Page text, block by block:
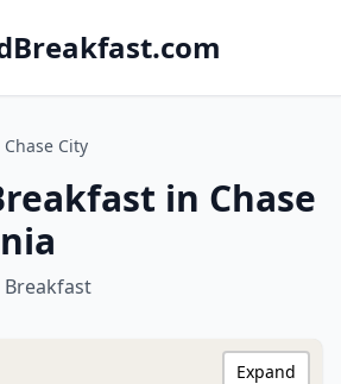
Chase City
in Chase
Breakfast
Expand